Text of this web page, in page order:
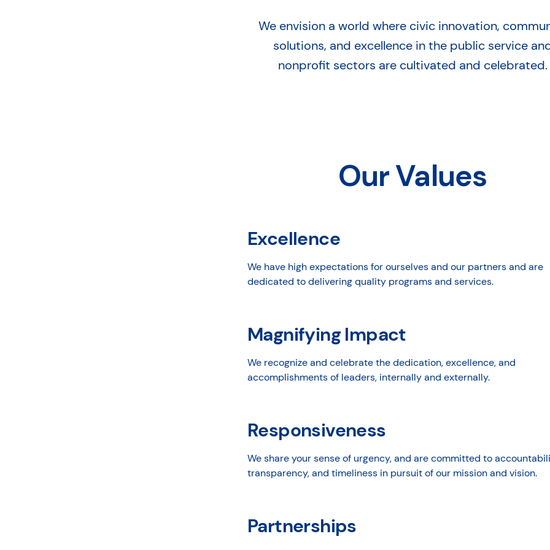
We envision a world where civic innovation,
solutions, and excellence in the public service
nonprofit sectors are cultivated and celebrated.
Our Values
Excellence
We have high expectations for ourselves and our partners and are
dedicated to delivering quality programs and services.
Magnifying Impact
We recognize and celebrate the dedication, excellence, and
accomplishments of leaders, internally and externally.
Responsiveness
We share your sense of urgency, and are committed to
transparency, and timeliness in pursuit of our mission and vision.
Partnerships